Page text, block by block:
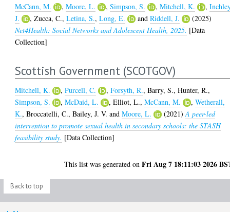
McCann, M.
,Moore, L. ,Simpson, S. ,Mitchell, K. ,
J.
,Zucca, C.,Letina, S.,Long, E. andRiddell, J.
(2025)
Net4Health: Social Networks and Adolescent Health, 2025. [Data
Collection]
Scottish Government (SCOTGOV)
Mitchell, K. ,Purcell, C. ,Forsyth, R.,Barry, S.,Hunter, R.,
Simpson, S.
,McDaid, L. ,Elliot, L.,McCann, M. ,Wetherall,
K.,Broccatelli, C.,Bailey, J. V. andMoore, L. (2021)A peer-led
intervention to promote sexual health in secondary schools: the STASH
feasibility study. [Data Collection]
This list was generated onFri Aug 7 18:11:03 2026
Back to top